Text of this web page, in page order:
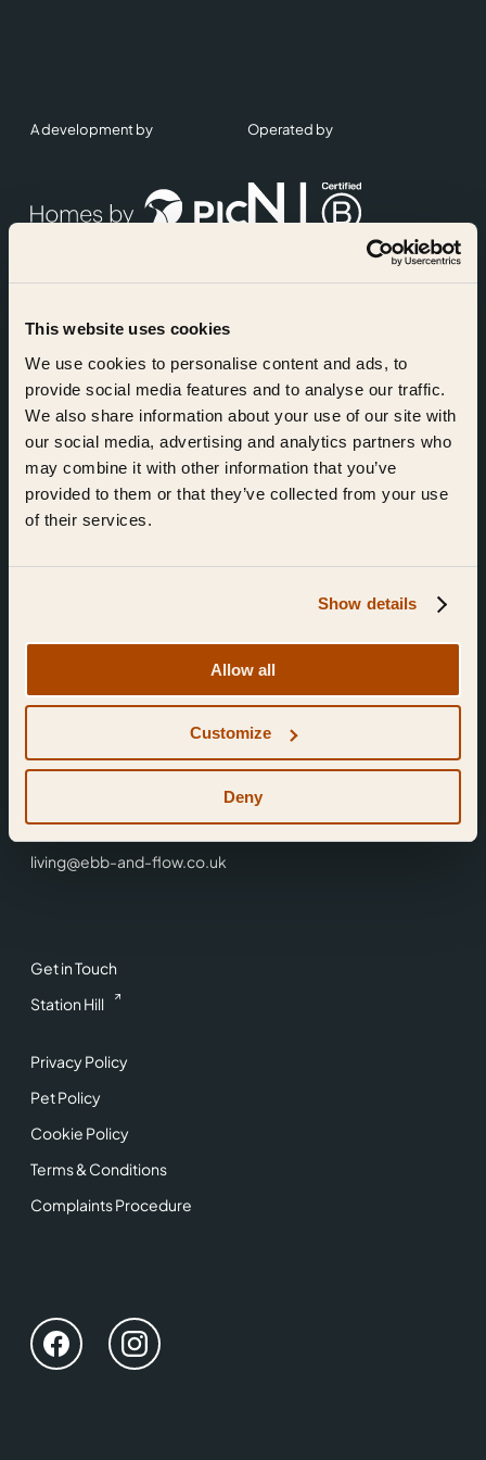
This website uses cookies
We use cookies to personalise content and ads, to
provide social media features and to analyse our traffic.
We also share information about your use of our site with
our social media, advertising and analytics partners who
may combine it with other information that you’ve
provided to them or that they’ve collected from your use
of their services.
Show details
Allow all
Customize
Deny
Get in Touch
Station Hill
Privacy Policy
Pet Policy
Cookie Policy
Terms & Conditions
Complaints Procedure
Find Us
Reading,
0118 3344 001
living@ebb-and-flow.co.uk
A development by Operated by
Accreditations